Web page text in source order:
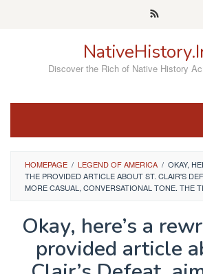
Discover the Rich of Native History
HOMEPAGE / LEGEND OF AMERICA / OKAY,
THE PROVIDED ARTICLE ABOUT ST. CLAIR'S
MORE CASUAL, CONVERSATIONAL TONE. THE
Okay, here’s a
provided article